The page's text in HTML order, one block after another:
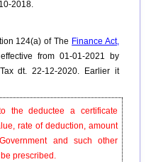
2018.
124(a) of The Finance Act,
from 01-01-2021 by
dt. 22-12-2020. Earlier it
the deductee a certificate
rate of deduction, amount
and such other
prescribed.